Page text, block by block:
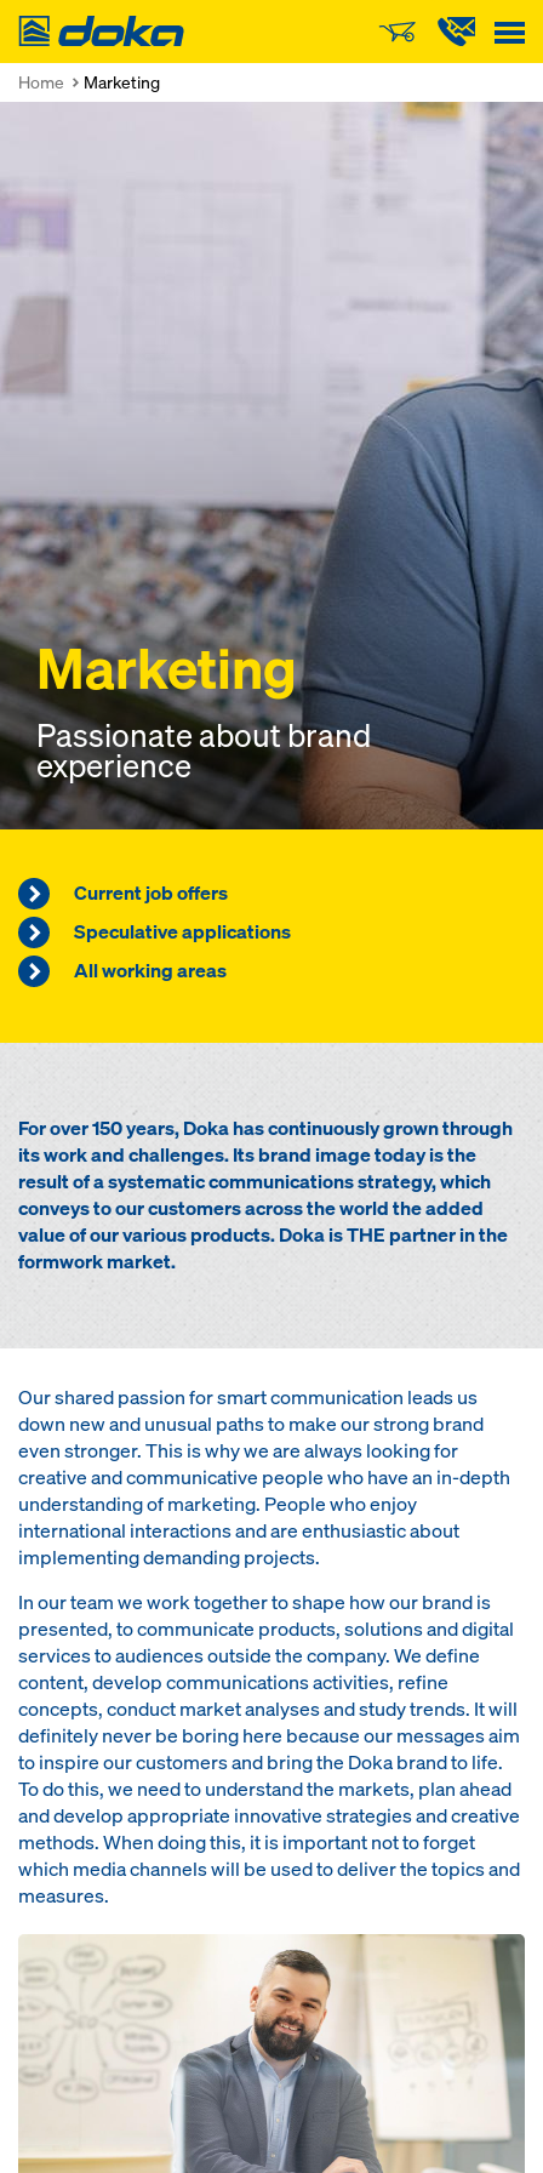
Doka
Home Marketing
Marketing
Passionate about brand
experience
Current job offers
Speculative applications
All working areas
For over 150 years, Doka has continuously grown through
its work and challenges. Its brand image today is the
result of a systematic communications strategy, which
conveys to our customers across the world the added
value of our various products. Doka is THE partner in the
formwork market.
Our shared passion for smart communication leads us
down new and unusual paths to make our strong brand
even stronger. This is why we are always looking for
creative and communicative people who have an in-depth
understanding of marketing. People who enjoy
international interactions and are enthusiastic about
implementing demanding projects.
In our team we work together to shape how our brand is
presented, to communicate products, solutions and digital
services to audiences outside the company. We define
content, develop communications activities, refine
concepts, conduct market analyses and study trends. It will
definitely never be boring here because our messages aim
to inspire our customers and bring the Doka brand to life.
To do this, we need to understand the markets, plan ahead
and develop appropriate innovative strategies and creative
methods. When doing this, it is important not to forget
which media channels will be used to deliver the topics and
measures.
Open